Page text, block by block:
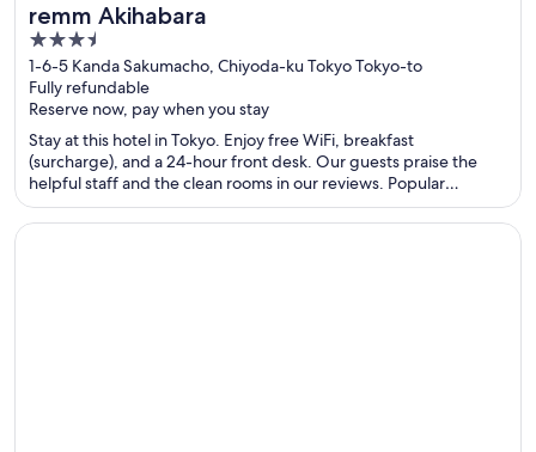
remm Akihabara
3.5
out
of
5
1-6-5 Kanda Sakumacho, Chiyoda-ku Tokyo Tokyo-to
Fully refundable
Reserve now, pay when you stay
Stay at this hotel in Tokyo. Enjoy free WiFi, breakfast
(surcharge), and a 24-hour front desk. Our guests praise the
helpful staff and the clean rooms in our reviews. Popular
attractions Tokyo Dome and Tokyo Imperial Palace are located
nearby.
Opens in a new window
Golden Temple Hotel